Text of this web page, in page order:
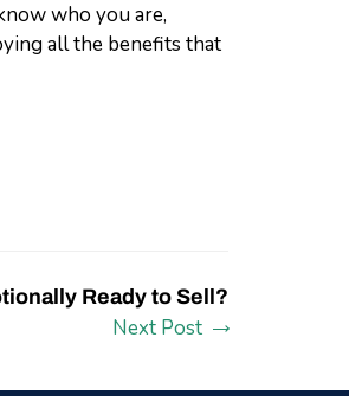
who you are,
all the benefits that
Ready to Sell?
Next Post